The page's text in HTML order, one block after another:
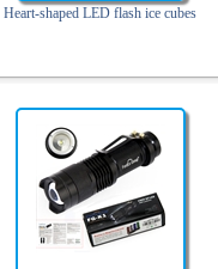
Heart-shaped LED flash ice cubes